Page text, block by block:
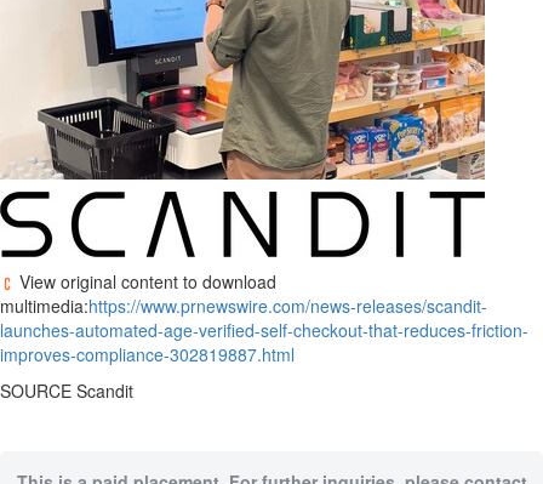
View original content to download
multimedia:https://www.prnewswire.com/news-releases/scandit-
launches-automated-age-verified-self-checkout-that-reduces-friction-
improves-compliance-302819887.html
SOURCE Scandit